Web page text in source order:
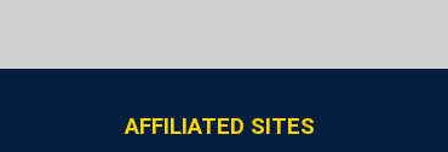
AFFILIATED SITES